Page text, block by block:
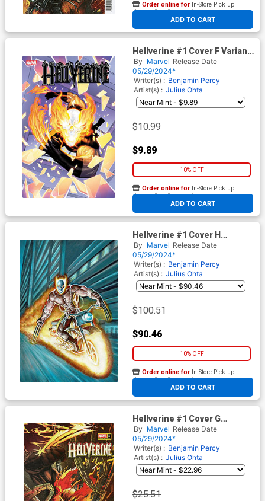
ADD TO CART
Order online for In-Store Pick up
At any of our four locations
Hellverine #1 Cover F Variant
Martin Coccolo Foil Cover
By Marvel Release Date
05/29/2024*
Writer(s) : Benjamin Percy
Artist(s) : Julius Ohta
$10.99
$9.89
10% OFF
ADD TO CART
Order online for In-Store Pick up
At any of our four locations
Hellverine #1 Cover H
Incentive Mark Texeira Virgin
Cover
By Marvel Release Date
05/29/2024*
Writer(s) : Benjamin Percy
Artist(s) : Julius Ohta
$100.51
$90.46
10% OFF
ADD TO CART
Order online for In-Store Pick up
At any of our four locations
Hellverine #1 Cover G
Incentive Gerardo Sandoval
Variant Cover
By Marvel Release Date
05/29/2024*
Writer(s) : Benjamin Percy
Artist(s) : Julius Ohta
$25.51